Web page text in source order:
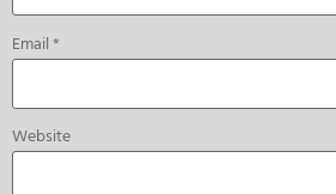
Email*
Website